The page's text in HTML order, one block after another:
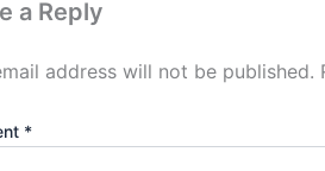
a Reply
address will not be published.
*